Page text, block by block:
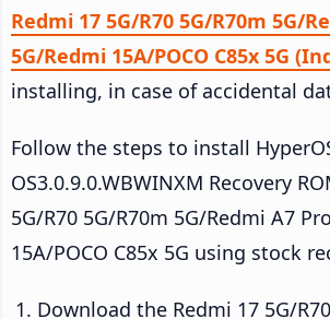
Redmi 17 5G/R70 5G/R70m 5G/
5G/Redmi 15A/POCO C85x 5G
installing, in case of accidental
Follow the steps to install
OS3.0.9.0.WBWINXM Recovery
5G/R70 5G/R70m 5G/Redmi A7
15A/POCO C85x 5G using stock
Download the Redmi 17 5G/